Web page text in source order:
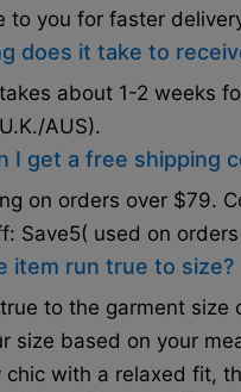
to you for faster
does it take to
about 1-2 weeks
AUS).
I get a free shipping
on orders over $79.
Save5( used on
item run true to size?
to the garment size
size based on your
chic with a relaxed fit,